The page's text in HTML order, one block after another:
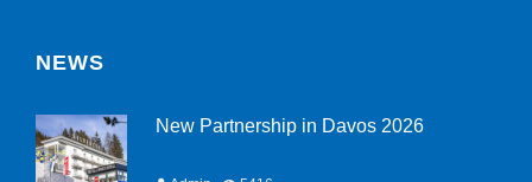
NEWS
New Partnership in Davos 2026